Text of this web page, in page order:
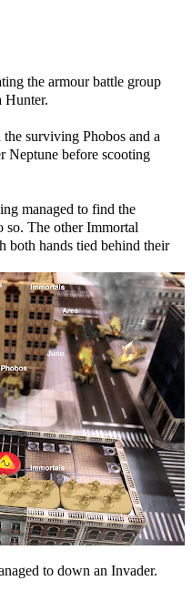
the armour battle group
Hunter.
surviving Phobos and a
Neptune before scooting
managed to find the
so. The other Immortal
both hands tied behind their
to down an Invader.